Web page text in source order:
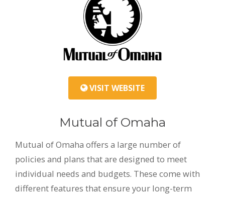
VISIT WEBSITE
Mutual of Omaha
Mutual of Omaha offers a large number of
policies and plans that are designed to meet
individual needs and budgets. These come with
different features that ensure your long-term